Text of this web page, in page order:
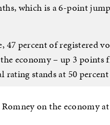
which is a 6-point
47 percent of registered
economy – up 3 points
rating stands at 50
on the economy